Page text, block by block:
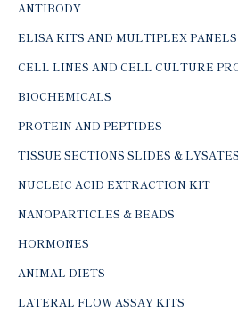
ANTIBODY
ELISA KITS AND MULTIPLEX PANELS
CELL LINES AND CELL CULTURE
BIOCHEMICALS
PROTEIN AND PEPTIDES
TISSUE SECTIONS SLIDES & LYSATES
NUCLEIC ACID EXTRACTION KIT
NANOPARTICLES & BEADS
HORMONES
ANIMAL DIETS
LATERAL FLOW ASSAY KITS